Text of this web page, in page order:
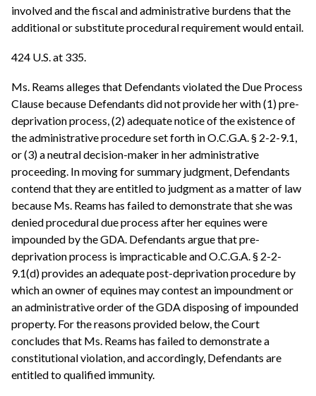
involved and the fiscal and administrative burdens that the
additional or substitute procedural requirement would entail.
424 U.S. at 335.
Ms. Reams alleges that Defendants violated the Due Process
Clause because Defendants did not provide her with (1) pre-
deprivation process, (2) adequate notice of the existence of
the administrative procedure set forth in O.C.G.A. § 2-2-9.1,
or (3) a neutral decision-maker in her administrative
proceeding. In moving for summary judgment, Defendants
contend that they are entitled to judgment as a matter of law
because Ms. Reams has failed to demonstrate that she was
denied procedural due process after her equines were
impounded by the GDA. Defendants argue that pre-
deprivation process is impracticable and O.C.G.A. § 2-2-
9.1(d) provides an adequate post-deprivation procedure by
which an owner of equines may contest an impoundment or
an administrative order of the GDA disposing of impounded
property. For the reasons provided below, the Court
concludes that Ms. Reams has failed to demonstrate a
constitutional violation, and accordingly, Defendants are
entitled to qualified immunity.